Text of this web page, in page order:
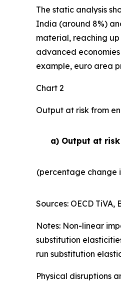
The static analysis
India (around 8%)
material, reaching
advanced
example, euro area
Chart 2
Output at risk from
a) Output at
(percentage change
Sources: OECD
Notes: Non-linear
substitution
run substitution
Physical disruptions